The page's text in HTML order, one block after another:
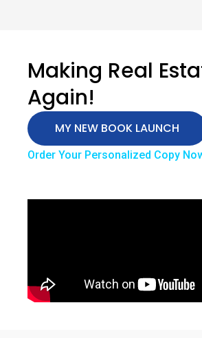
Making Real
Again!
MY NEW BOOK LAUNCH
Order Your Personalized Copy